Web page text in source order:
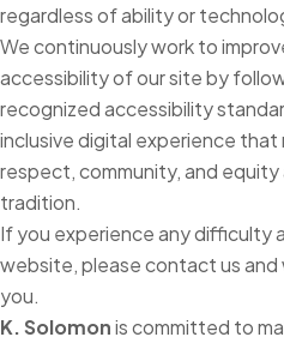
regardless of ability or
We continuously work to
accessibility of our site by
recognized accessibility
inclusive digital experience
respect, community, and
tradition.
If you experience any difficulty
website, please contact us and
you.
K. Solomonis committed to